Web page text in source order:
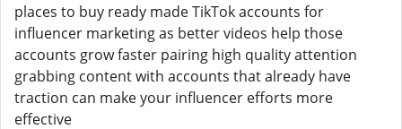
places to buy ready made TikTok accounts for
influencer marketing as better videos help those
accounts grow faster pairing high quality attention
grabbing content with accounts that already have
traction can make your influencer efforts more
effective